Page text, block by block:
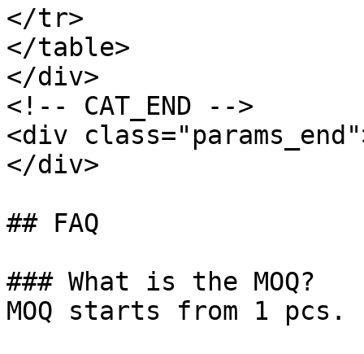
</tr>
</table>
</div>
<!-- CAT_END -->
<div
</div>
## FAQ
### What is the MOQ?
MOQ starts from 1 pcs.